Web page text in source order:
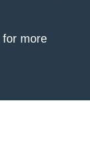
for more